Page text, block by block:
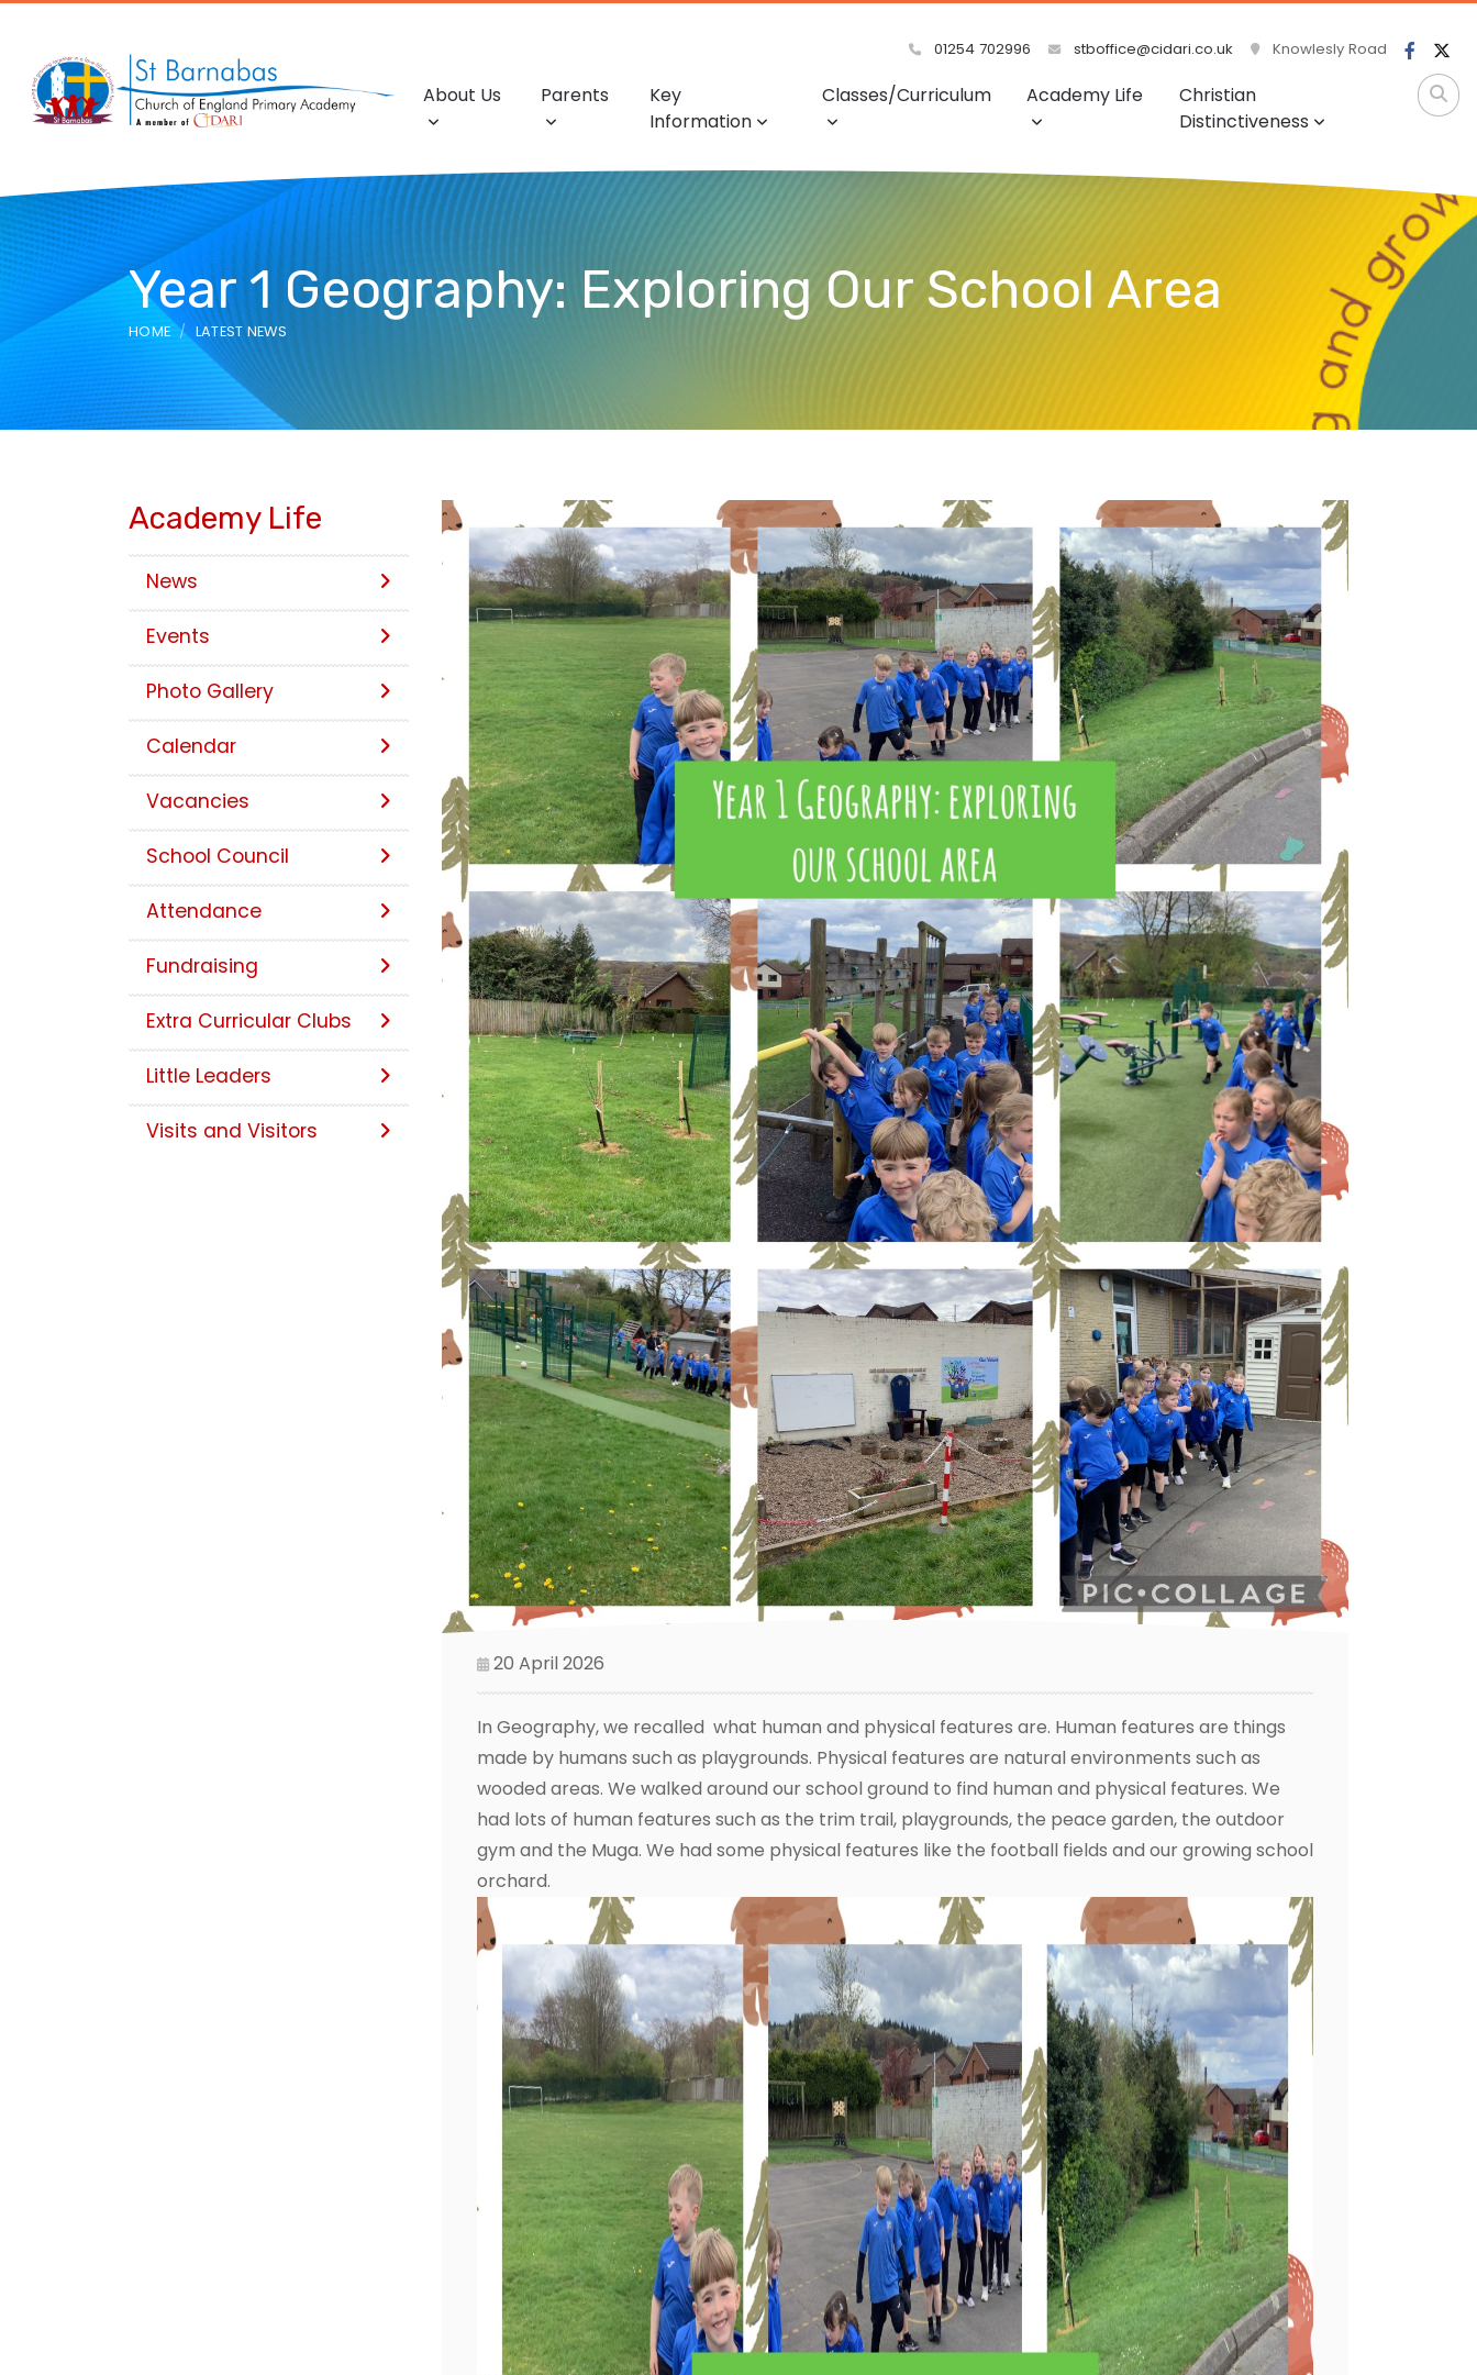
01254 702996 stboffice@cidari.co.uk Knowlesly Road
About Us Parents
Key
Information
Classes/Curriculum Academy Life
Christian
Distinctiveness
Year 1 Geography: Exploring Our School Area
HOME LATEST NEWS
20 April 2026
In Geography, we recalled what human and physical features are. Human features are things
made by humans such as playgrounds. Physical features are natural environments such as
wooded areas. We walked around our school ground to find human and physical features. We
had lots of human features such as the trim trail, playgrounds, the peace garden, the outdoor
gym and the Muga. We had some physical features like the football fields and our growing school
orchard.
Academy Life
News
Events
Photo Gallery
Calendar
Vacancies
School Council
Attendance
Fundraising
Extra Curricular Clubs
Little Leaders
Visits and Visitors